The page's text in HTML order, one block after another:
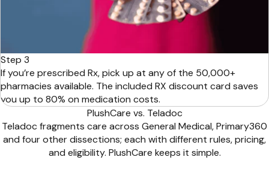
Step 3
If you’re prescribed Rx, pick up at any of the 50,000+
pharmacies available. The included RX discount card saves
you up to 80% on medication costs.
PlushCare vs. Teladoc
Teladoc fragments care across General Medical, Primary360
and four other dissections; each with different rules, pricing,
and eligibility. PlushCare keeps it simple.